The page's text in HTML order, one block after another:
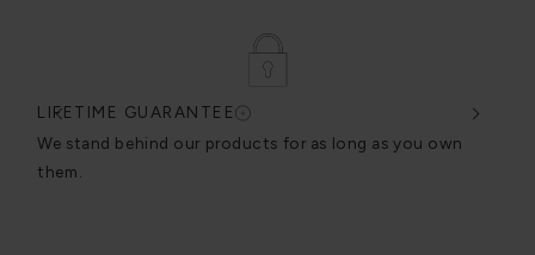
LIFETIME GUARANTEE
We stand behind our products for as long as you own
them.